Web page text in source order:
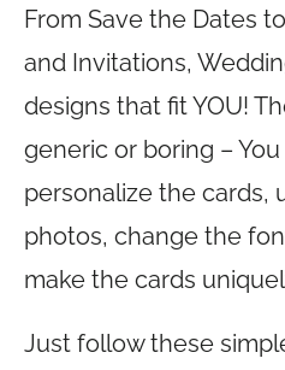
From Save the Dates
and Invitations,
designs that fit YOU!
generic or boring –
personalize the cards,
photos, change the
make the cards
Just follow these